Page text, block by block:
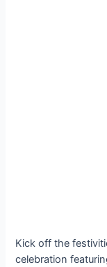
Kick off the
celebration